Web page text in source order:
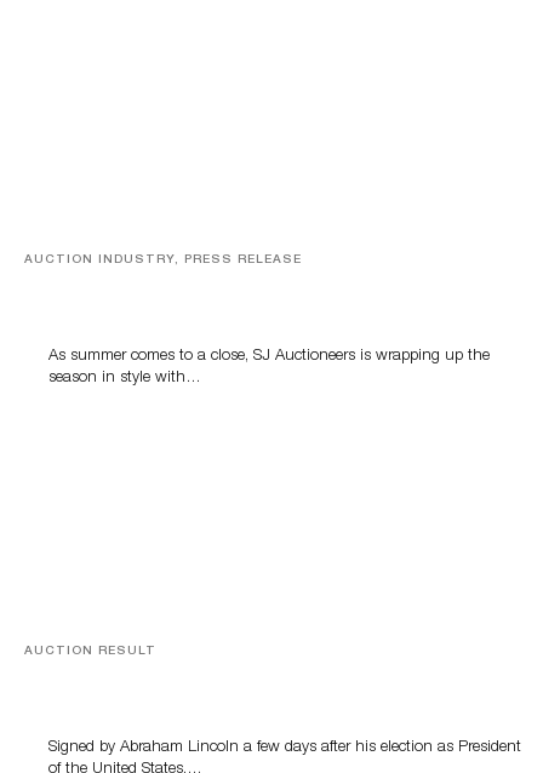
AUCTION INDUSTRY, PRESS RELEASE
As summer comes to a close, SJ Auctioneers is wrapping up the
season in style with…
AUCTION RESULT
Signed by Abraham Lincoln a few days after his election as President
of the United States,…